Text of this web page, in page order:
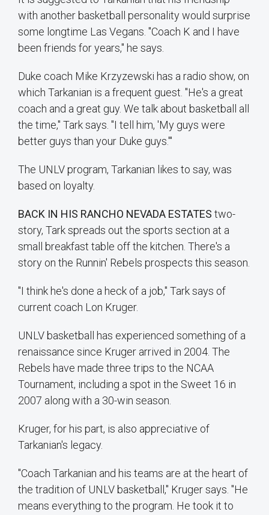
with another basketball personality would surprise
some longtime Las Vegans. "Coach K and I have
been friends for years," he says.
Duke coach Mike Krzyzewski has a radio show, on
which Tarkanian is a frequent guest. "He's a great
coach and a great guy. We talk about basketball all
the time," Tark says. "I tell him, 'My guys were
better guys than your Duke guys.'"
The UNLV program, Tarkanian likes to say, was
based on loyalty.
BACK IN HIS RANCHO NEVADA ESTATES two-
story, Tark spreads out the sports section at a
small breakfast table off the kitchen. There's a
story on the Runnin' Rebels prospects this season.
"I think he's done a heck of a job," Tark says of
current coach Lon Kruger.
UNLV basketball has experienced something of a
renaissance since Kruger arrived in 2004. The
Rebels have made three trips to the NCAA
Tournament, including a spot in the Sweet 16 in
2007 along with a 30-win season.
Kruger, for his part, is also appreciative of
Tarkanian's legacy.
"Coach Tarkanian and his teams are at the heart of
the tradition of UNLV basketball," Kruger says. "He
means everything to the program. He took it to